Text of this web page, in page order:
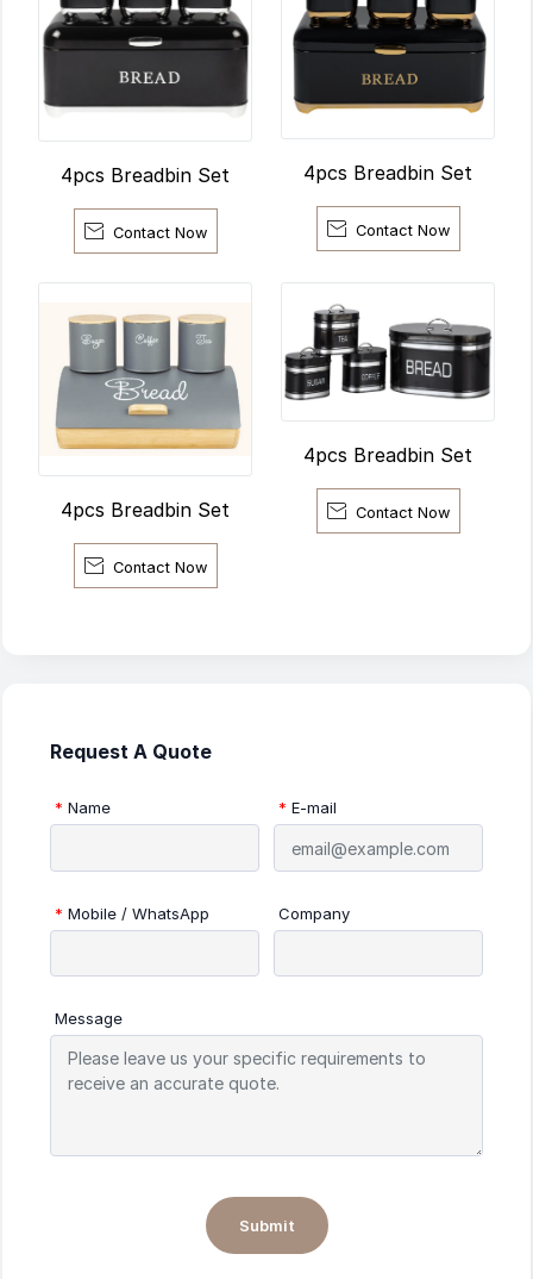
4pcs Breadbin Set
 Contact Now
4pcs Breadbin Set
 Contact Now
4pcs Breadbin Set
 Contact Now
4pcs Breadbin Set
 Contact Now
Request A Quote
* Name * E-mail
* Mobile / WhatsApp Company
Message
Submit